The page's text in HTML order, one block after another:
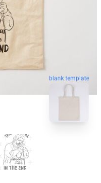
blank template